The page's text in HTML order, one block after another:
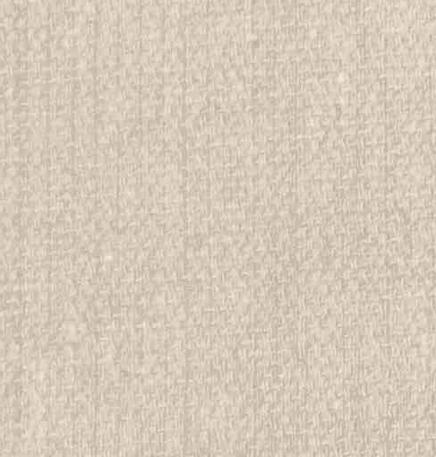
Belt Buckle, bronze color
otherwise stated in the title. See Picture for identification.
and Girl Scout Memorabilia to sell. We have many
We offer consignment services, as...
Belt Buckle, gold and silver color
otherwise stated in the title. See Picture for identification.
and Girl Scout Memorabilia to sell. We have many
We offer consignment services, as...